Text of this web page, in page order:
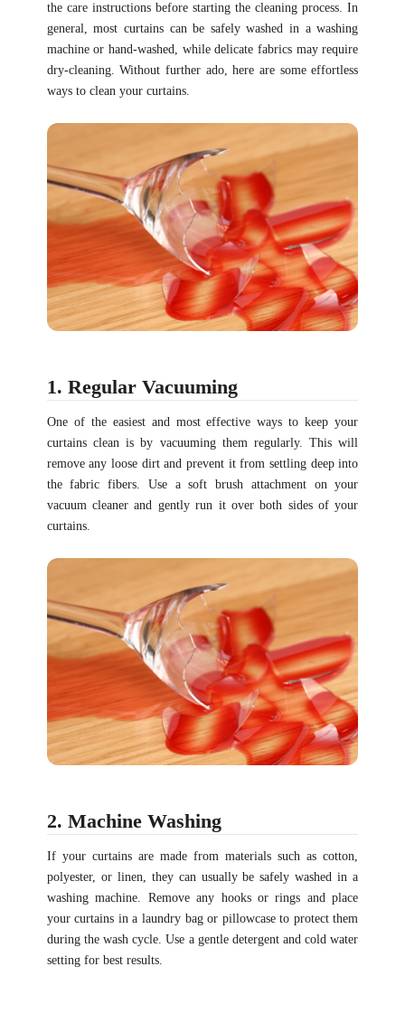
the care instructions before starting the cleaning process. In
general, most curtains can be safely washed in a washing
machine or hand-washed, while delicate fabrics may require
dry-cleaning. Without further ado, here are some effortless
ways to clean your curtains.
1. Regular Vacuuming
One of the easiest and most effective ways to keep your
curtains clean is by vacuuming them regularly. This will
remove any loose dirt and prevent it from settling deep into
the fabric fibers. Use a soft brush attachment on your
vacuum cleaner and gently run it over both sides of your
curtains.
2. Machine Washing
If your curtains are made from materials such as cotton,
polyester, or linen, they can usually be safely washed in a
washing machine. Remove any hooks or rings and place
your curtains in a laundry bag or pillowcase to protect them
during the wash cycle. Use a gentle detergent and cold water
setting for best results.